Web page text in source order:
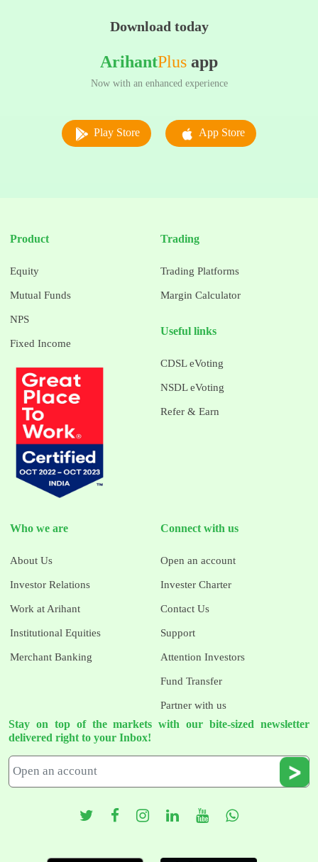
Download today
ArihantPlus app
Now with an enhanced experience
Play Store App Store
Product
Equity
Mutual Funds
NPS
Fixed Income
Trading
Trading Platforms
Margin Calculator
Useful links
CDSL eVoting
NSDL eVoting
Refer & Earn
Who we are
About Us
Investor Relations
Work at Arihant
Institutional Equities
Merchant Banking
Connect with us
Open an account
Invester Charter
Contact Us
Support
Attention Investors
Fund Transfer
Partner with us
Stay on top of the markets with our bite-sized newsletter
delivered right to your Inbox!